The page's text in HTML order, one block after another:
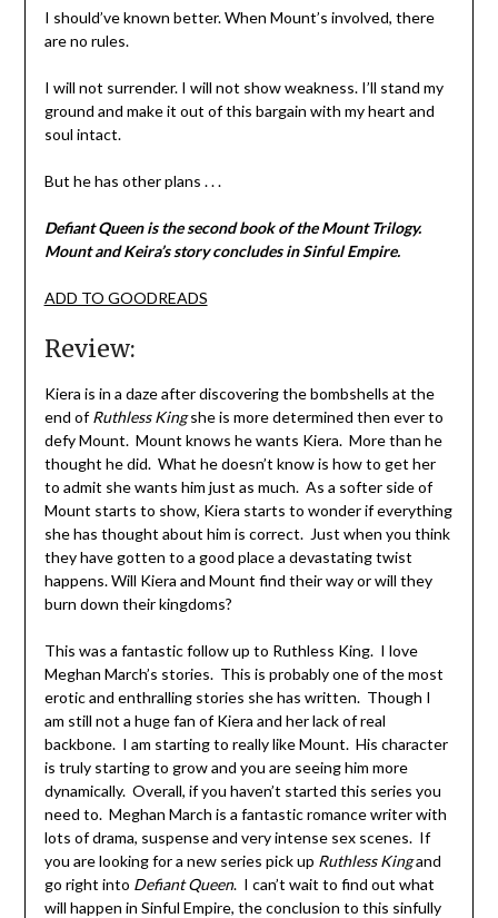
I should’ve known better. When Mount’s involved, there
are no rules.
I will not surrender. I will not show weakness. I’ll stand my
ground and make it out of this bargain with my heart and
soul intact.
But he has other plans . . .
Defiant Queen is the second book of the Mount Trilogy.
Mount and Keira’s story concludes in Sinful Empire.
ADD TO GOODREADS
Review:
Kiera is in a daze after discovering the bombshells at the
end ofRuthless Kingshe is more determined then ever to
defy Mount. Mount knows he wants Kiera. More than he
thought he did. What he doesn’t know is how to get her
to admit she wants him just as much. As a softer side of
Mount starts to show, Kiera starts to wonder if everything
she has thought about him is correct. Just when you think
they have gotten to a good place a devastating twist
happens. Will Kiera and Mount find their way or will they
burn down their kingdoms?
This was a fantastic follow up to Ruthless King. I love
Meghan March’s stories. This is probably one of the most
erotic and enthralling stories she has written. Though I
am still not a huge fan of Kiera and her lack of real
backbone. I am starting to really like Mount. His character
is truly starting to grow and you are seeing him more
dynamically. Overall, if you haven’t started this series you
need to. Meghan March is a fantastic romance writer with
lots of drama, suspense and very intense sex scenes. If
you are looking for a new series pick up Ruthless Kingand
go right into Defiant Queen. I can’t wait to find out what
will happen in Sinful Empire, the conclusion to this sinfully